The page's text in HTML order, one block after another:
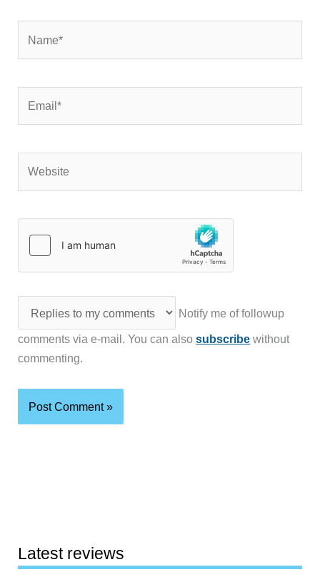
Notify me of followup
comments via e-mail. You can alsosubscribe without
commenting.
Latest reviews